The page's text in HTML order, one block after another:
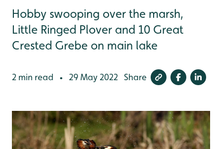
Hobby swooping over the marsh,
Little Ringed Plover and 10 Great
Crested Grebe on main lake
2 min read • 29 May 2022 Share